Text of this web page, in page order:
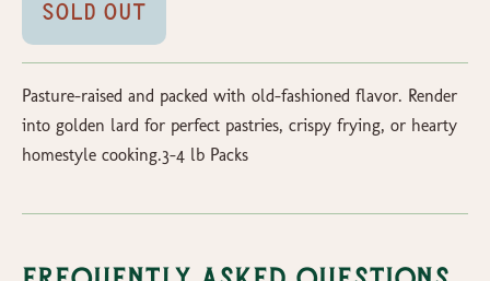
Sold Out
Pasture-raised and packed with old-fashioned flavor. Render
into golden lard for perfect pastries, crispy frying, or hearty
homestyle cooking.3-4 lb Packs